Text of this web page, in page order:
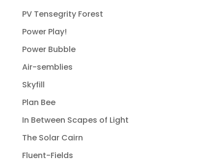
PV Tensegrity Forest
Power Play!
Power Bubble
Air-semblies
Skyfill
Plan Bee
In Between Scapes of Light
The Solar Cairn
Fluent-Fields